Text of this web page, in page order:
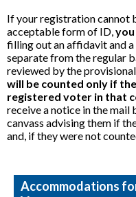
If your registration cannot
acceptable form of ID,
filling out an affidavit and
separate from the regular
reviewed by the
will be counted only if
registered voter in that
receive a notice in the
canvass advising them if
and, if they were not
Accommodations